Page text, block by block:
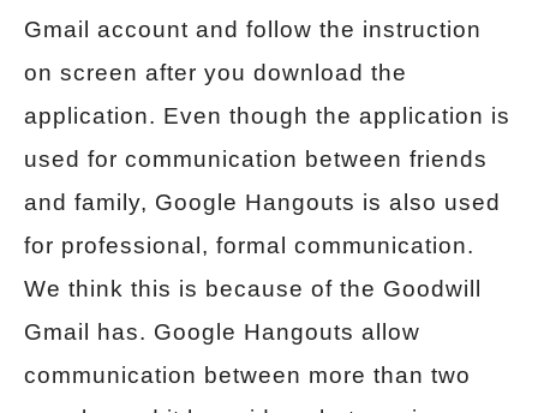
Gmail account and follow the instruction
on screen after you download the
application. Even though the application is
used for communication between friends
and family, Google Hangouts is also used
for professional, formal communication.
We think this is because of the Goodwill
Gmail has. Google Hangouts allow
communication between more than two